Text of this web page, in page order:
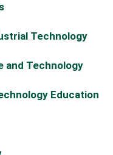
Technology
and Technology
Education